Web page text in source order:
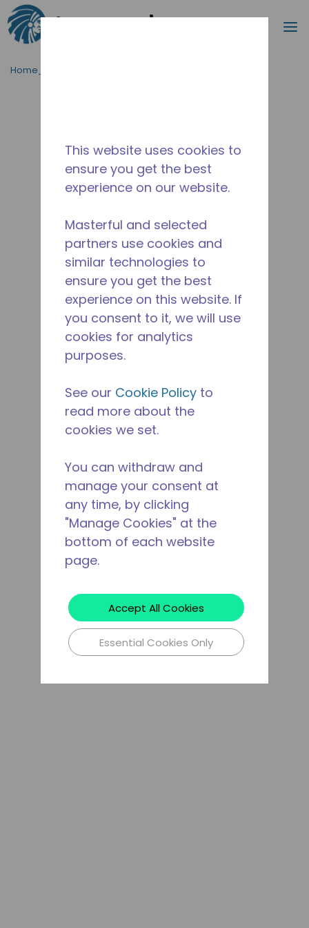
Ir para o conteúdo principal
Procurar
Home_Breadcrumb
This website uses cookies to
ensure you get the best
experience on our website.
Masterful and selected
partners use cookies and
similar technologies to
ensure you get the best
experience on this website. If
you consent to it, we will use
cookies for analytics
purposes.
See our Cookie Policy to
read more about the
cookies we set.
You can withdraw and
manage your consent at
any time, by clicking
"Manage Cookies" at the
bottom of each website
page.
Accept All Cookies
Essential Cookies Only